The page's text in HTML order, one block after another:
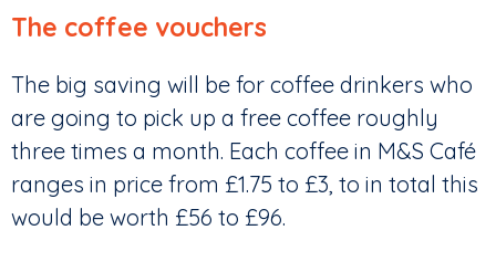
The coffee vouchers
The big saving will be for coffee drinkers who
are going to pick up a free coffee roughly
three times a month. Each coffee in M&S Café
ranges in price from £1.75 to £3, to in total this
would be worth £56 to £96.